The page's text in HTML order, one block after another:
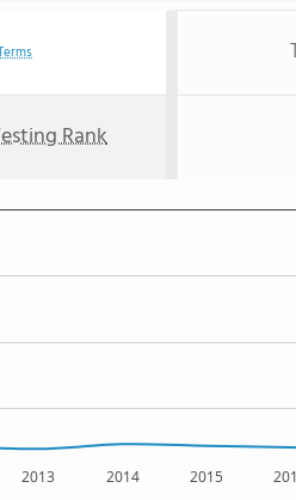
Rank
2013 2014 2015